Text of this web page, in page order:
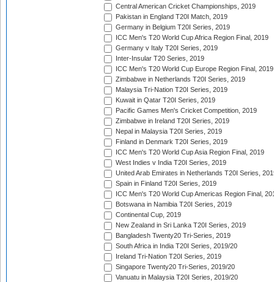
Central American Cricket Championships, 2019
Pakistan in England T20I Match, 2019
Germany in Belgium T20I Series, 2019
ICC Men's T20 World Cup Africa Region Final, 2019
Germany v Italy T20I Series, 2019
Inter-Insular T20 Series, 2019
ICC Men's T20 World Cup Europe Region Final, 2019
Zimbabwe in Netherlands T20I Series, 2019
Malaysia Tri-Nation T20I Series, 2019
Kuwait in Qatar T20I Series, 2019
Pacific Games Men's Cricket Competition, 2019
Zimbabwe in Ireland T20I Series, 2019
Nepal in Malaysia T20I Series, 2019
Finland in Denmark T20I Series, 2019
ICC Men's T20 World Cup Asia Region Final, 2019
West Indies v India T20I Series, 2019
United Arab Emirates in Netherlands T20I Series,
Spain in Finland T20I Series, 2019
ICC Men's T20 World Cup Americas Region Final,
Botswana in Namibia T20I Series, 2019
Continental Cup, 2019
New Zealand in Sri Lanka T20I Series, 2019
Bangladesh Twenty20 Tri-Series, 2019
South Africa in India T20I Series, 2019/20
Ireland Tri-Nation T20I Series, 2019
Singapore Twenty20 Tri-Series, 2019/20
Vanuatu in Malaysia T20I Series, 2019/20